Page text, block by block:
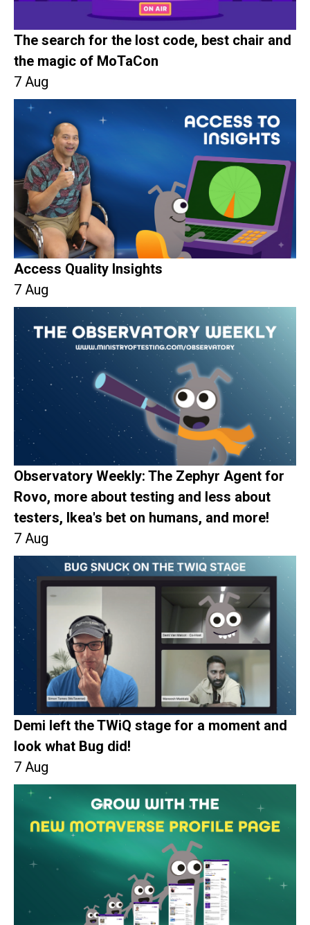
The search for the lost code, best chair and
the magic of MoTaCon
7 Aug
Access Quality Insights
7 Aug
Observatory Weekly: The Zephyr Agent for
Rovo, more about testing and less about
testers, Ikea's bet on humans, and more!
7 Aug
Demi left the TWiQ stage for a moment and
look what Bug did!
7 Aug